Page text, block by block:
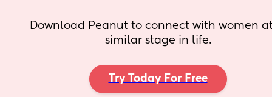
Download Peanut to connect with women
similar stage in life.
Try Today For Free